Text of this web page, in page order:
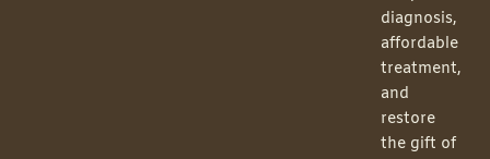
diagnosis,
affordable
treatment,
and
restore
the gift of